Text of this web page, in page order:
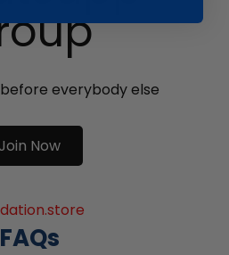
everybody else
Join Now
FAQs